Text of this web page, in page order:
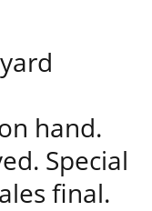
hand.
Special
final.